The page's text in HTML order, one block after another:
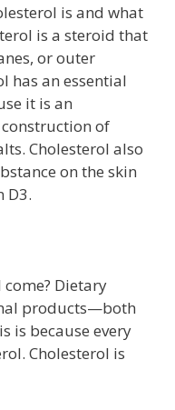
is and what
is a steroid that
or outer
has an essential
it is an
of
Cholesterol also
on the skin
D3.
Dietary
products—both
is because every
Cholesterol is